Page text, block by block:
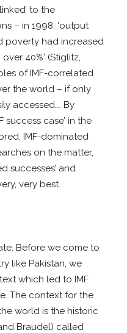
to the
– in 1998, ‘output
poverty had increased
40%’ (Stiglitz,
of IMF-correlated
the world – if only
accessed…. By
success case’ in the
IMF-dominated
on the matter,
successes’ and
very best.
Before we come to
like Pakistan, we
which led to IMF
The context for the
world is the historic
Braudel) called